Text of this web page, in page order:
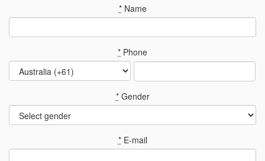
*Name
* Phone
*Gender
*E-mail